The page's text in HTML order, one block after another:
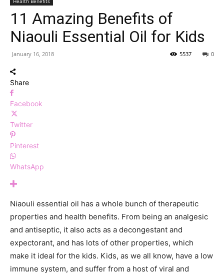
11 Amazing Benefits of
Niaouli Essential Oil for Kids
January 16, 2018 0
5537
Share
Facebook
Twitter
Pinterest
WhatsApp
Niaouli essential oil has a whole bunch of therapeutic
properties and health benefits. From being an analgesic
and antiseptic, it also acts as a decongestant and
expectorant, and has lots of other properties, which
make it ideal for the kids. Kids, as we all know, have a low
immune system, and suffer from a host of viral and